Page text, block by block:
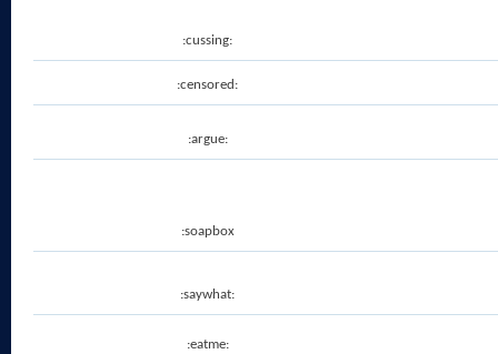
:cussing:
:censored:
:argue:
:soapbox
:saywhat:
:eatme: